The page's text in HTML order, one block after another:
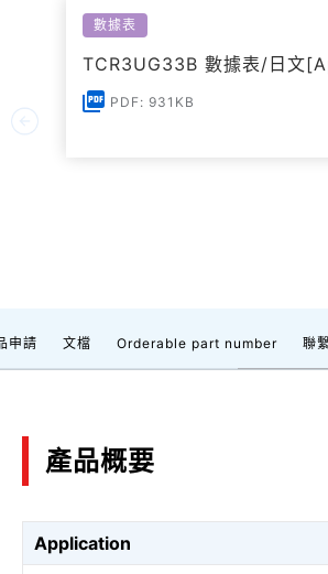
數據表
TCR3UG33B 數據表/日文
PDF: 931KB
申請 文檔 Orderable part number 聯
產品概要
Application